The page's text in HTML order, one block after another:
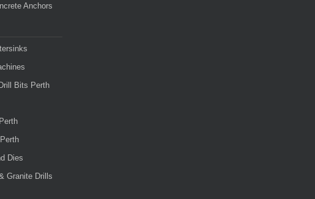
Anchors
Bits Perth
Dies
Granite Drills